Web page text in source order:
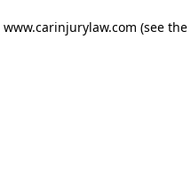
www.carinjurylaw.com (see the